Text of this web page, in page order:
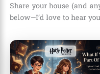
Share your house (and
below—I’d love to hear